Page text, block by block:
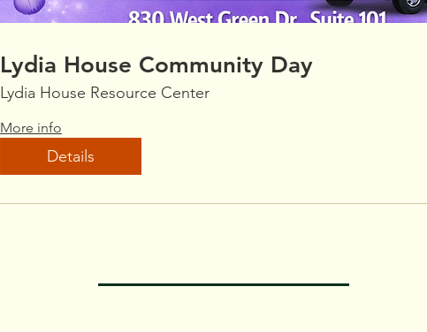
Lydia House Community Day
Lydia House Resource Center
More info
Details